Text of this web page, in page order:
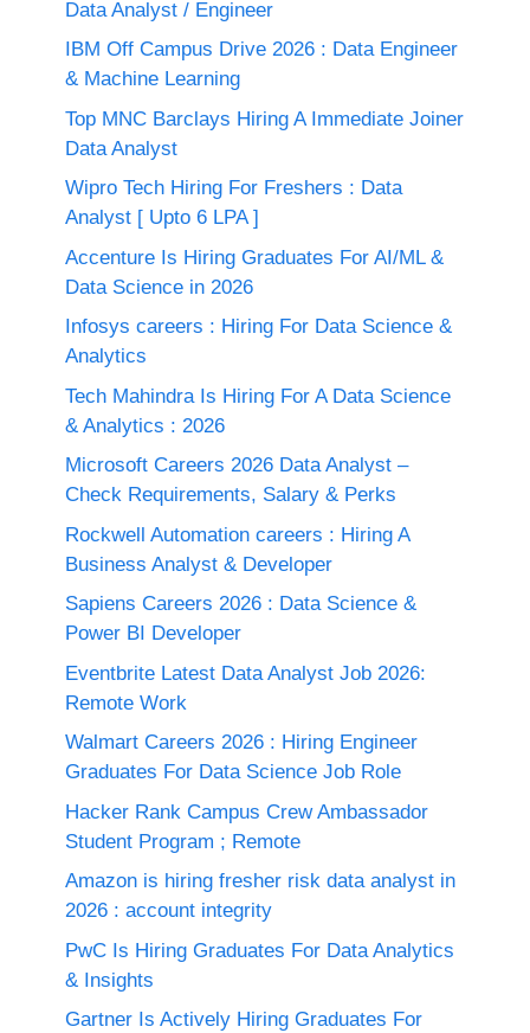
Data Analyst / Engineer
IBM Off Campus Drive 2026 : Data Engineer
& Machine Learning
Top MNC Barclays Hiring A Immediate Joiner
Data Analyst
Wipro Tech Hiring For Freshers : Data
Analyst [ Upto 6 LPA ]
Accenture Is Hiring Graduates For AI/ML &
Data Science in 2026
Infosys careers : Hiring For Data Science &
Analytics
Tech Mahindra Is Hiring For A Data Science
& Analytics : 2026
Microsoft Careers 2026 Data Analyst –
Check Requirements, Salary & Perks
Rockwell Automation careers : Hiring A
Business Analyst & Developer
Sapiens Careers 2026 : Data Science &
Power BI Developer
Eventbrite Latest Data Analyst Job 2026:
Remote Work
Walmart Careers 2026 : Hiring Engineer
Graduates For Data Science Job Role
Hacker Rank Campus Crew Ambassador
Student Program ; Remote
Amazon is hiring fresher risk data analyst in
2026 : account integrity
PwC Is Hiring Graduates For Data Analytics
& Insights
Gartner Is Actively Hiring Graduates For